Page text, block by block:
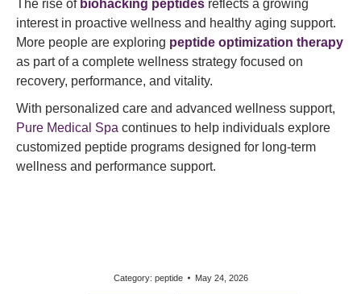
The rise of biohacking peptides reflects a growing
interest in proactive wellness and healthy aging support.
More people are exploring peptide optimization therapy
as part of a complete wellness strategy focused on
recovery, performance, and vitality.
With personalized care and advanced wellness support,
Pure Medical Spa continues to help individuals explore
customized peptide programs designed for long-term
wellness and performance support.
Category: peptide May 24, 2026